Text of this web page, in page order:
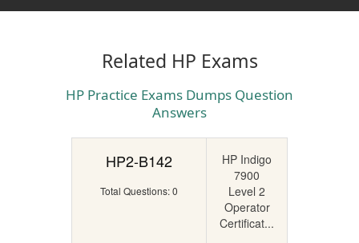
Related HP Exams
HP Practice Exams Dumps Question
Answers
HP2-B142
Total Questions: 0
HP Indigo
7900
Level 2
Operator
Certificat...